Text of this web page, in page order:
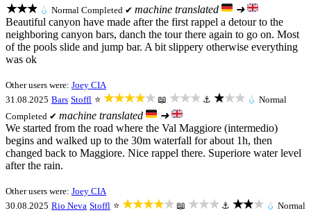
★★★ 💧 Normal Completed ✔ machine translated
➜
Beautiful canyon have made after the first rappel a detour to the
neighboring canyon bars, danch the tour there again to go on. Most
of the pools slide and jump bar. A bit slippery otherwise everything
was ok
Other users were: Joey CIA
31.08.2025 Bars Stoffl ⭐ ★★★★★ 📖 ★★★ ⚓ ★★★ 💧 Normal
Completed ✔ machine translated
➜
We started from the road where the Val Maggiore (intermedio)
begins and walked up to the 30m waterfall for about 1h, then
changed back to Maggiore. Nice rappel there. Superiore water level
after the rain.
Other users were: Joey CIA
30.08.2025 Rio Neva Stoffl ⭐ ★★★★★ 📖 ★★★ ⚓ ★★★ 💧 Normal